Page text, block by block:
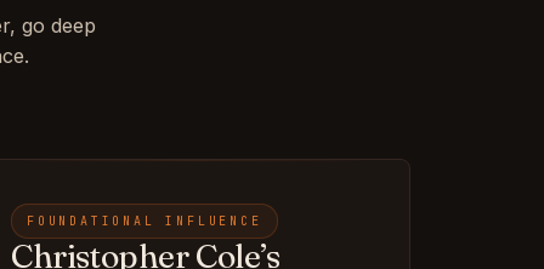
go deep
FOUNDATIONAL INFLUENCE
Christopher Cole’s